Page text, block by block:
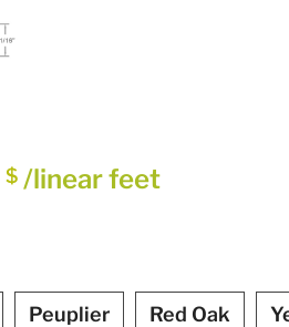
$ /linear feet
Peuplier Red Oak